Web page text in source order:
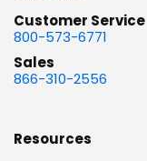
Customer Service
800-573-6771
Sales
866-310-2556
Resources